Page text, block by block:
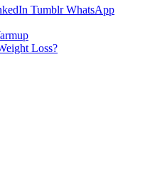
Tumblr WhatsApp
Loss?